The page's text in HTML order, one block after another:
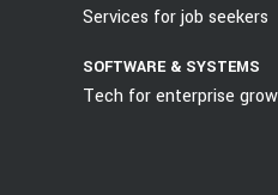
Services for job seekers
SOFTWARE & SYSTEMS
Tech for enterprise